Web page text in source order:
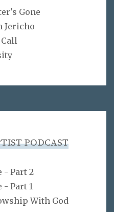
Gone
Jericho
PODCAST
- Part 2
Part 1
With God